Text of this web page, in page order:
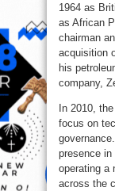
1964 as
as African
chairman
acquisition
his
company,
In 2010,
focus on
presence in
operating a
across the